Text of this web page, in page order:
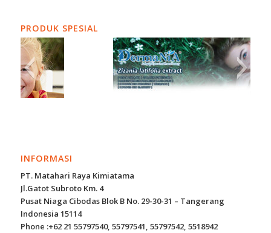
PRODUK SPESIAL
INFORMASI
PT. Matahari Raya Kimiatama
Jl.Gatot Subroto Km. 4
Pusat Niaga Cibodas Blok B No. 29-30-31 – Tangerang
Indonesia 15114
Phone :+62 21 55797540, 55797541, 55797542, 5518942